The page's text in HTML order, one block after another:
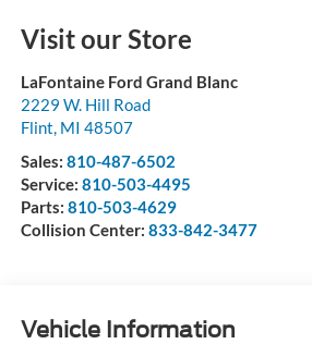
Visit our Store
LaFontaine Ford Grand Blanc
2229 W. Hill Road
Flint, MI 48507
Sales: 810-487-6502
Service: 810-503-4495
Parts: 810-503-4629
Collision Center: 833-842-3477
Vehicle Information